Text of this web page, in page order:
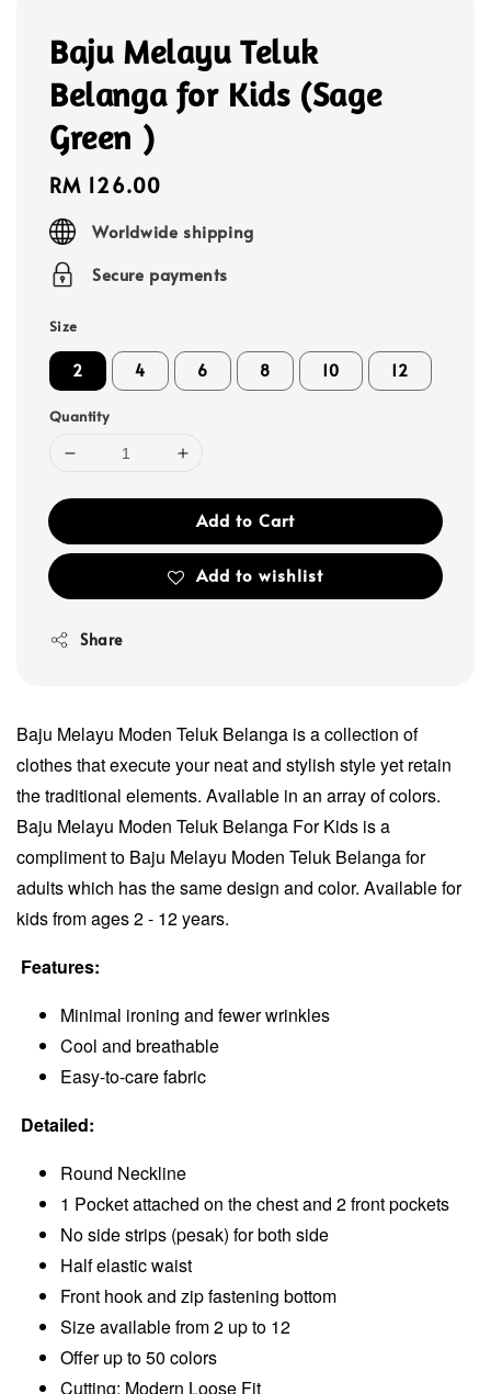
Baju Melayu Teluk
Belanga for Kids (Sage
Green )
Regular
price
RM 126.00
Worldwide shipping
Secure payments
Size
2 4 6 8 10 12
Quantity
Add to Cart
Add to wishlist
Share
Baju Melayu Moden Teluk Belanga is a collection of
clothes that execute your neat and stylish style yet retain
the traditional elements. Available in an array of colors.
Baju Melayu Moden Teluk Belanga For Kids is a
compliment to Baju Melayu Moden Teluk Belanga for
adults which has the same design and color. Available for
kids from ages 2 - 12 years.
Features:
Minimal ironing and fewer wrinkles
Cool and breathable
Easy-to-care fabric
Detailed:
Round Neckline
1 Pocket attached on the chest and 2 front pockets
No side strips (pesak) for both side
Half elastic waist
Front hook and zip fastening bottom
Size available from 2 up to 12
Offer up to 50 colors
Cutting: Modern Loose Fit